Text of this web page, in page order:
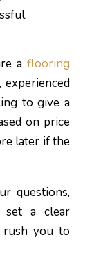
aflooring
to give a
on price
later if the
questions,
set a clear
rush you to